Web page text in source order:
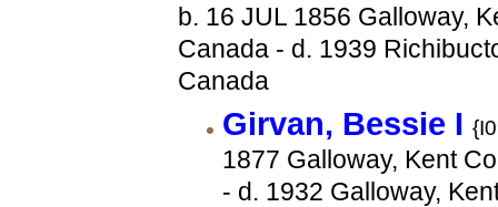
b. 16 JUL 1856 Galloway,
Canada - d. 1939
Canada
Girvan, Bessie I
1877 Galloway, Kent
- d. 1932 Galloway,